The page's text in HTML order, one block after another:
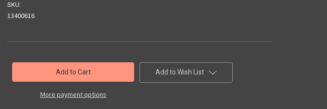
SKU:
13400616
More payment options
Add to Wish List